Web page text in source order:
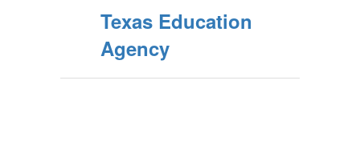
Texas Education
Agency